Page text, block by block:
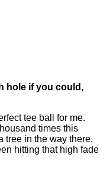
hole if you could,
tee ball for me.
times this
tree in the way there,
hitting that high fade